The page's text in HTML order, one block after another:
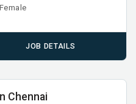
JOB DETAILS
Chennai